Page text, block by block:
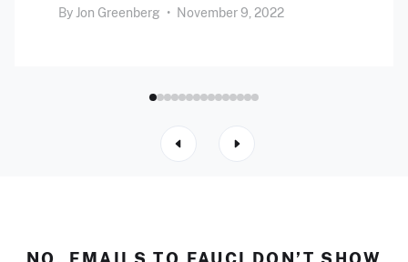
By Jon Greenberg • November 9, 2022